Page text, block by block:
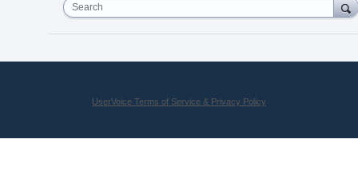
Search
UserVoice Terms of Service & Privacy Policy